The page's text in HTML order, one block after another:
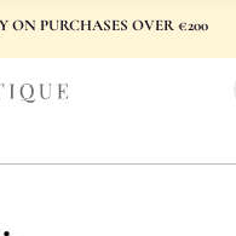
ON PURCHASES OVER €200